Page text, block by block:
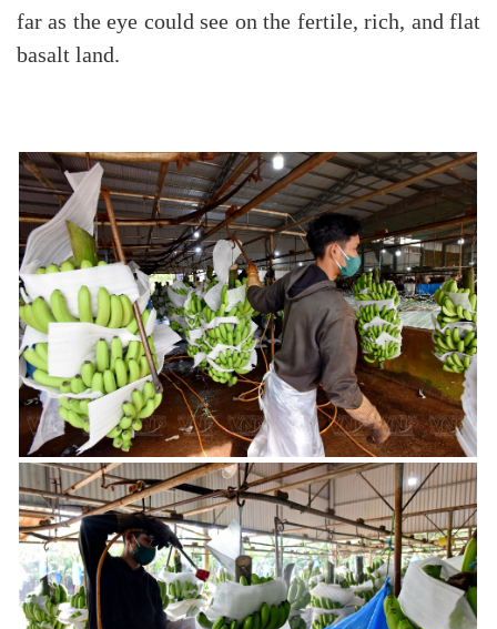
far as the eye could see on the fertile, rich, and flat
basalt land.